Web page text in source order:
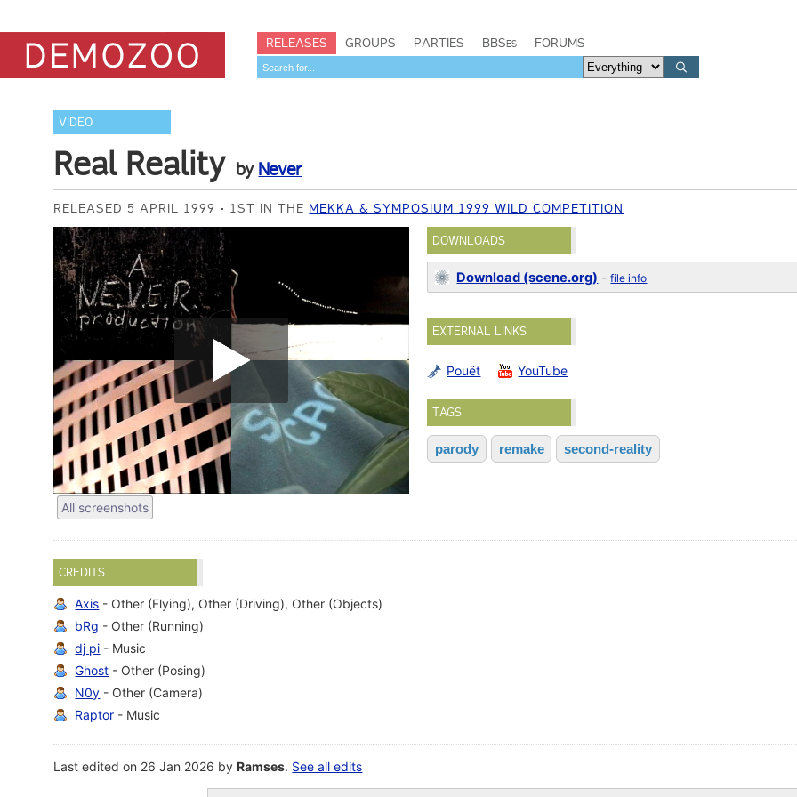
RELEASES GROUPS PARTIES BBSes FORUMS
VIDEO
Real Reality by Never
RELEASED 5 APRIL 1999 1ST IN THE MEKKA & SYMPOSIUM 1999 WILD COMPETITION
All screenshots
DOWNLOADS
Download (scene.org) -file info
EXTERNAL LINKS
Pouët YouTube
TAGS
parody remake second-reality
CREDITS
Axis - Other (Flying), Other (Driving), Other (Objects)
bRg - Other (Running)
dj pi - Music
Ghost - Other (Posing)
N0y - Other (Camera)
Raptor - Music
Last edited on 26 Jan 2026 byRamses. See all edits